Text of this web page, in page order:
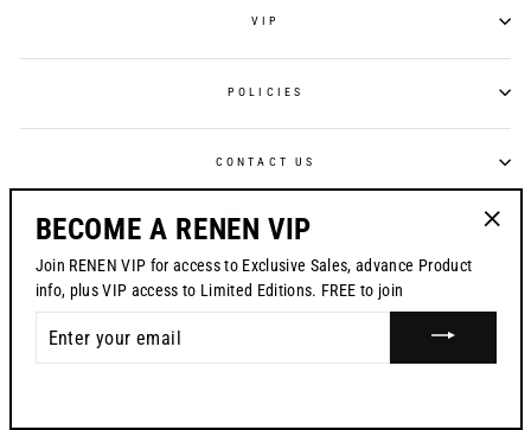
VIP
POLICIES
CONTACT US
CURRENCY
USD $
© 2026 RENEN
BECOME A RENEN VIP
Join RENEN VIP for access to Exclusive Sales, advance Product
info, plus VIP access to Limited Editions. FREE to join
YOUR